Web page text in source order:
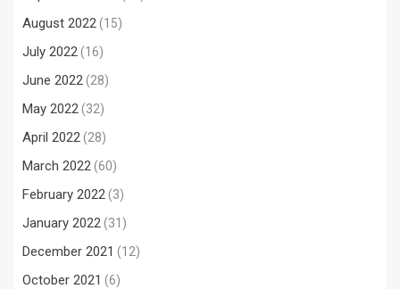
August 2022 (15)
July 2022 (16)
June 2022 (28)
May 2022 (32)
April 2022 (28)
March 2022 (60)
February 2022 (3)
January 2022 (31)
December 2021 (12)
October 2021 (6)